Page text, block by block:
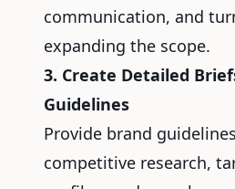
communication, and
expanding the scope.
3. Create Detailed
Guidelines
Provide brand
competitive research,